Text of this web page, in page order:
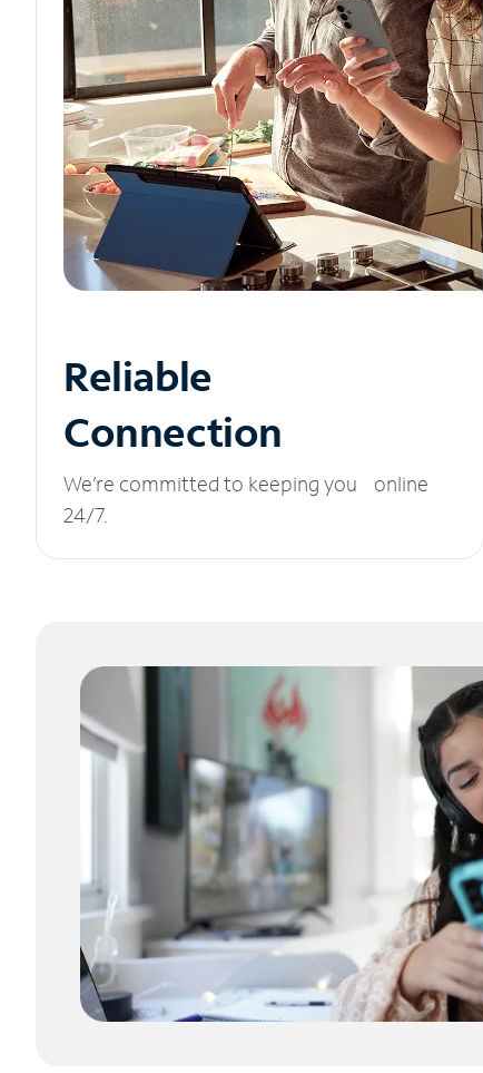
Reliable
Connection
We’re committed to keeping you online
24/7.